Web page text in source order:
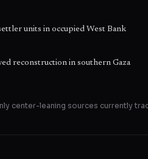
units in occupied West Bank
reconstruction in southern Gaza
center-leaning sources currently